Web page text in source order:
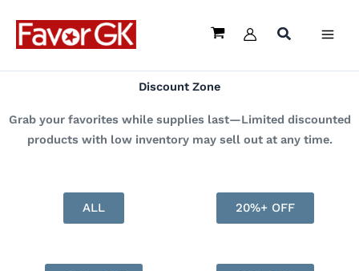
content
Discount Zone
Grab your favorites while supplies last—Limited discounted
products with low inventory may sell out at any time.
ALL 20%+ OFF